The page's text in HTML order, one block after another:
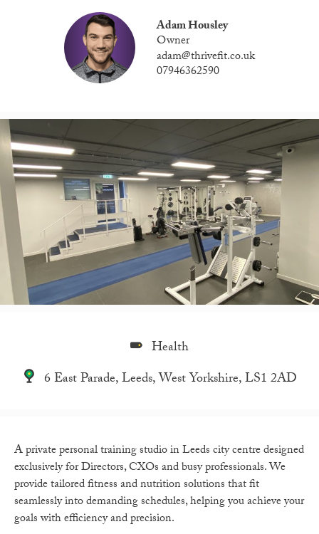
Adam Housley
Owner
adam@thrivefit.co.uk
07946362590
Health
6 East Parade, Leeds, West Yorkshire, LS1 2AD
A private personal training studio in Leeds city centre designed
exclusively for Directors, CXOs and busy professionals. We
provide tailored fitness and nutrition solutions that fit
seamlessly into demanding schedules, helping you achieve your
goals with efficiency and precision.